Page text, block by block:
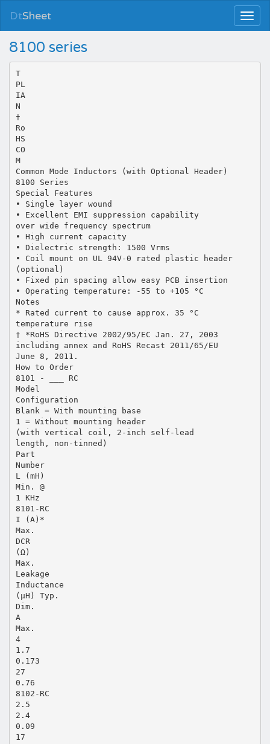
DtSheet
8100 series
T
PL
IA
N
†
Ro
HS
CO
M
Common Mode Inductors (with Optional Header)
8100 Series
Special Features
• Single layer wound
• Excellent EMI suppression capability
over wide frequency spectrum
• High current capacity
• Dielectric strength: 1500 Vrms
• Coil mount on UL 94V-0 rated plastic header
(optional)
• Fixed pin spacing allow easy PCB insertion
• Operating temperature: -55 to +105 °C
Notes
* Rated current to cause approx. 35 °C
temperature rise
† *RoHS Directive 2002/95/EC Jan. 27, 2003
including annex and RoHS Recast 2011/65/EU
June 8, 2011.
How to Order
8101 - ___ RC
Model
Configuration
Blank = With mounting base
1 = Without mounting header
(with vertical coil, 2-inch self-lead
length, non-tinned)
Part
Number
L (mH)
Min. @
1 KHz
8101-RC
I (A)*
Max.
DCR
(Ω)
Max.
Leakage
Inductance
(μH) Typ.
Dim.
A
Max.
4
1.7
0.173
27
0.76
8102-RC
2.5
2.4
0.09
17